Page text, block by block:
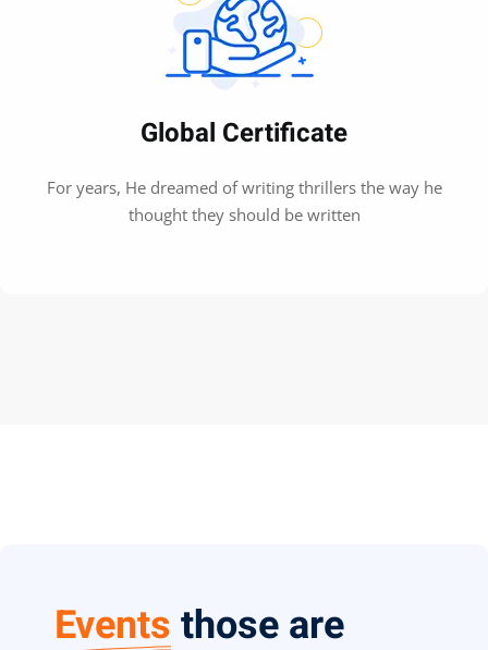
Global Certificate
For years, He dreamed of writing thrillers the way he
thought they should be written
Eventsthose are